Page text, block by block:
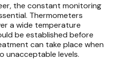
the constant monitoring
Thermometers
a wide temperature
be established before
can take place when
unacceptable levels.